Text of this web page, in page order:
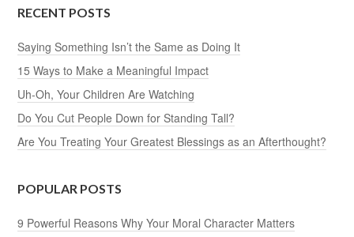
RECENT POSTS
Saying Something Isn’t the Same as Doing It
15 Ways to Make a Meaningful Impact
Uh-Oh, Your Children Are Watching
Do You Cut People Down for Standing Tall?
Are You Treating Your Greatest Blessings as an Afterthought?
POPULAR POSTS
9 Powerful Reasons Why Your Moral Character Matters